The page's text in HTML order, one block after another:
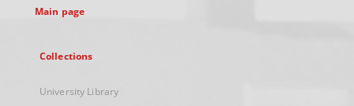
Main page
Collections
University Library